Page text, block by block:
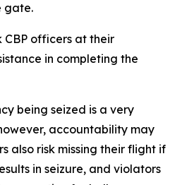
gate.
CBP officers at their
in completing the
being seized is a very
accountability may
also risk missing their flight if
in seizure, and violators